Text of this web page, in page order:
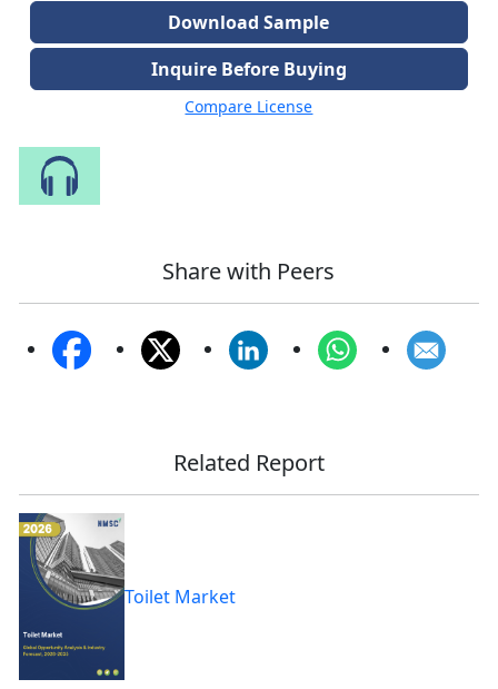
Download Sample
Inquire Before Buying
Compare License
Share with Peers
Related Report
Toilet Market